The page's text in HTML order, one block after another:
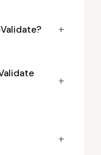
+
+
+